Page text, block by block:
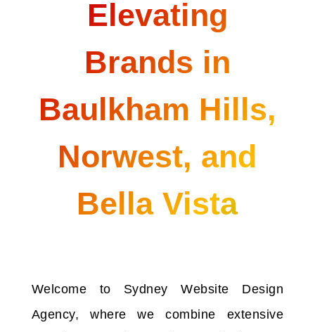
Elevating
Brands in
Baulkham Hills,
Norwest, and
Bella Vista
Welcome to Sydney Website Design
Agency, where we combine extensive